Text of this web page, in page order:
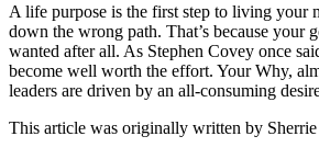
A life purpose is the first step to living your
down the wrong path. That’s because your
wanted after all. As Stephen Covey once
become well worth the effort. Your Why,
leaders are driven by an all-consuming
This article was originally written by Sherrie